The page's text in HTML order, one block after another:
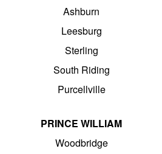
Ashburn
Leesburg
Sterling
South Riding
Purcellville
PRINCE WILLIAM
Woodbridge